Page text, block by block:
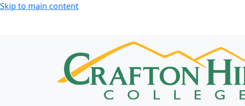
Skip to main content